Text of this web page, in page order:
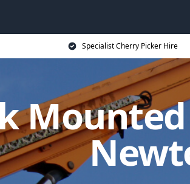
Specialist Cherry Picker Hire